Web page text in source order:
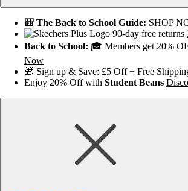
🎒 The Back to School Guide: SHOP
90-day free returns
Back to School: 🎓 Members get 20%
Now
🎁 Sign up & Save: £5 Off + Free
Enjoy 20% Off with Student Beans